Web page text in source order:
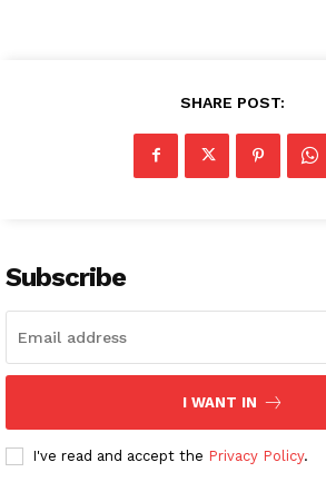
News Week
Magazine PRO
SUBSCRIBE NOW
SHARE POST:
Subscribe
I WANT IN
I've read and accept the Privacy Policy.